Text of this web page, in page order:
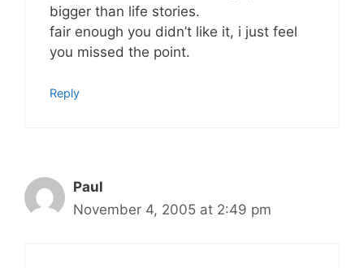
bigger than life stories.
fair enough you didn’t like it, i just feel
you missed the point.
Reply
Paul
November 4, 2005 at 2:49 pm